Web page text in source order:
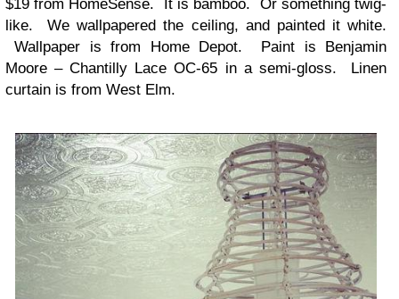
$19 from HomeSense. It is bamboo. Or something twig-
like. We wallpapered the ceiling, and painted it white.
Wallpaper is from Home Depot. Paint is Benjamin
Moore – Chantilly Lace OC-65 in a semi-gloss. Linen
curtain is from West Elm.